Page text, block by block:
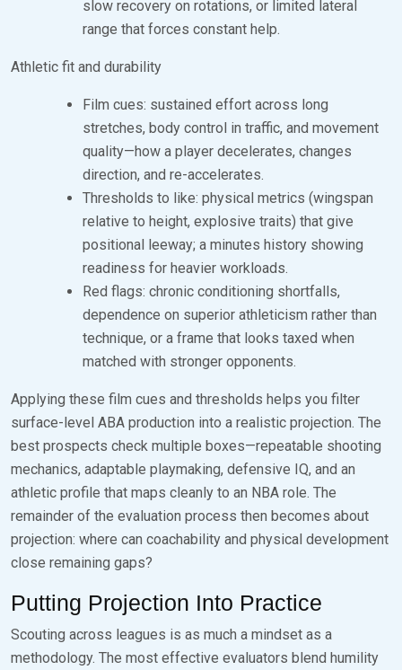
slow recovery on rotations, or limited lateral
range that forces constant help.
Athletic fit and durability
Film cues: sustained effort across long
stretches, body control in traffic, and movement
quality—how a player decelerates, changes
direction, and re-accelerates.
Thresholds to like: physical metrics (wingspan
relative to height, explosive traits) that give
positional leeway; a minutes history showing
readiness for heavier workloads.
Red flags: chronic conditioning shortfalls,
dependence on superior athleticism rather than
technique, or a frame that looks taxed when
matched with stronger opponents.
Applying these film cues and thresholds helps you filter
surface-level ABA production into a realistic projection. The
best prospects check multiple boxes—repeatable shooting
mechanics, adaptable playmaking, defensive IQ, and an
athletic profile that maps cleanly to an NBA role. The
remainder of the evaluation process then becomes about
projection: where can coachability and physical development
close remaining gaps?
Putting Projection Into Practice
Scouting across leagues is as much a mindset as a
methodology. The most effective evaluators blend humility